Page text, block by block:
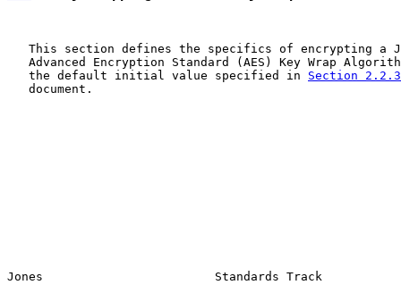
This section defines the specifics of encrypting a
Advanced Encryption Standard (AES) Key Wrap
   the default initial value specified in
Section
   document.
Jones                        Standards Track